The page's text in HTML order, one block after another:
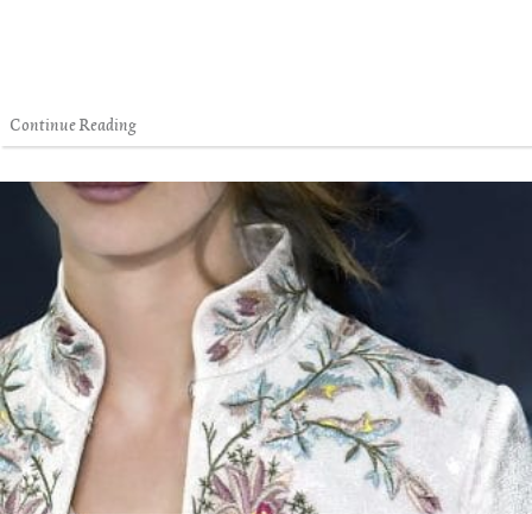
Continue Reading